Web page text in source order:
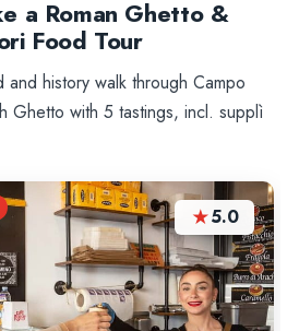
a Roman Ghetto &
Food Tour
history walk through Campo
Ghetto with 5 tastings, incl. supplì
★5.0